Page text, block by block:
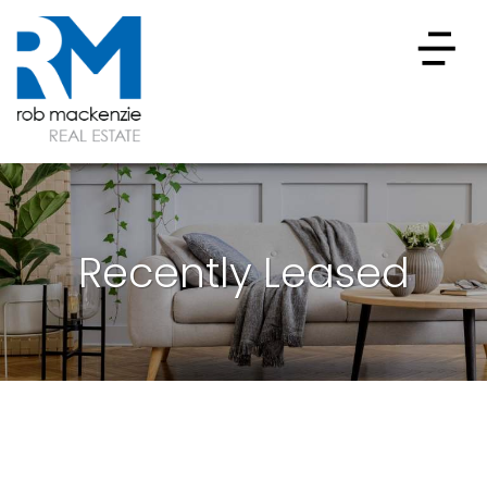
Recently Leased